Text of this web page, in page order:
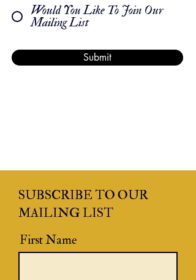
Would You Like To Join Our
Mailing List
Submit
SUBSCRIBE TO OUR
MAILING LIST
First Name